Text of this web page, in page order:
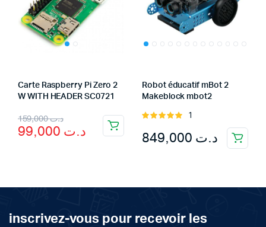
Carte Raspberry Pi Zero 2
W WITH HEADER SC0721
د.ت159,000
Original
price
د.ت
Current
price
Robot éducatif mBot 2
Makeblock mbot2
Rated
5
1
د.ت
inscrivez-vous pour recevoir les